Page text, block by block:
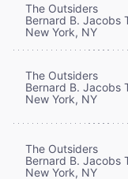
The Outsiders
Bernard B. Jacobs
New York, NY
The Outsiders
Bernard B. Jacobs
New York, NY
The Outsiders
Bernard B. Jacobs
New York, NY